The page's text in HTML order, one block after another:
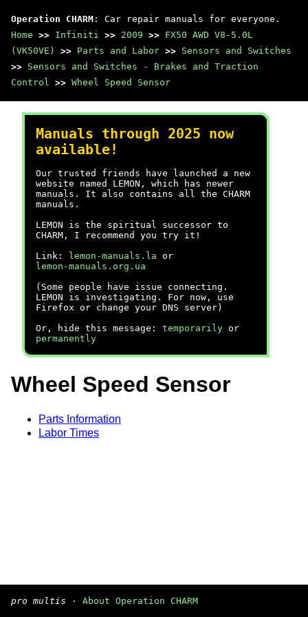
Operation CHARM : Car repair manuals for everyone.
Home >> Infiniti >> 2009 >> FX50 AWD V8-5.0L
(VK50VE)
>> Parts and Labor >> Sensors and Switches
>> Sensors and Switches - Brakes and Traction
Control >> Wheel Speed Sensor
Manuals through 2025 now
available!
Our trusted friends have launched a new
website named LEMON, which has newer
manuals. It also contains all the CHARM
manuals.
LEMON is the spiritual successor to
CHARM, I recommend you try it!
Link:
lemon-manuals.la or
lemon-manuals.org.ua
(Some people have issue connecting.
LEMON is investigating. For now, use
Firefox or change your DNS server)
Or, hide this message: temporarily or
permanently
Wheel Speed Sensor
Parts Information
Labor Times
pro multis · About Operation CHARM